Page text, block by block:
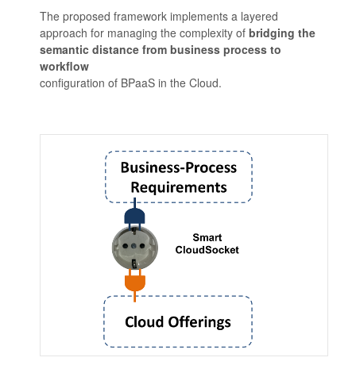
The proposed framework implements a layered
approach for managing the complexity of bridging the
semantic distance from business process to
workflow
configuration of BPaaS in the Cloud.